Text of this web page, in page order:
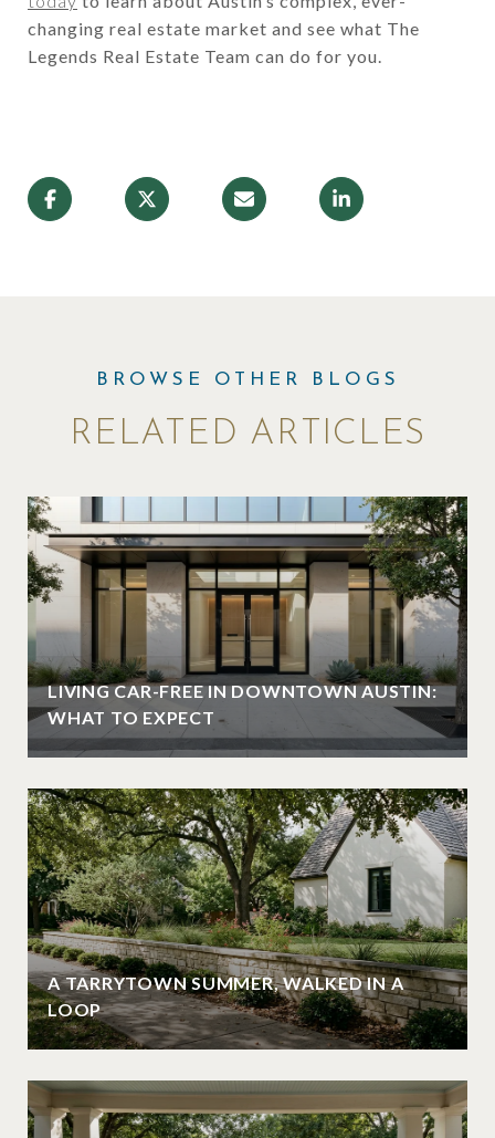
changing real estate market and see what The
Legends Real Estate Team can do for you.
RELATED ARTICLES
LIVING CAR-FREE IN DOWNTOWN AUSTIN:
WHAT TO EXPECT
A TARRYTOWN SUMMER, WALKED IN A
LOOP